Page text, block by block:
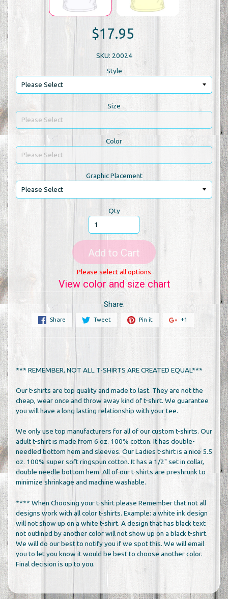
$17.95
SKU: 20024
Style
Size
Color
Graphic Placement
Qty
Add to Cart
Please select all options
View color and size chart
Share:
Share Tweet Pin it +1
*** REMEMBER, NOT ALL T-SHIRTS ARE CREATED EQUAL***
Our t-shirts are top quality and made to last. They are not the
cheap, wear once and throw away kind of t-shirt. We guarantee
you will have a long lasting relationship with your tee.
We only use top manufacturers for all of our custom t-shirts. Our
adult t-shirt is made from 6 oz. 100% cotton. It has double-
needled bottom hem and sleeves. Our Ladies t-shirt is a nice 5.5
oz. 100% super soft ringspun cotton. It has a 1/2" set in collar,
double needle bottom hem. All of our t-shirts are preshrunk to
minimize shrinkage and machine washable.
**** When Choosing your t-shirt please Remember that not all
designs work with all color t-shirts. Example: a white ink design
will not show up on a white t-shirt. A design that has black text
not outlined by another color will not show up on a black t-shirt.
We will do our best to notify you if we spot this. We will email
you to let you know it would be best to choose another color.
Final decision is up to you.